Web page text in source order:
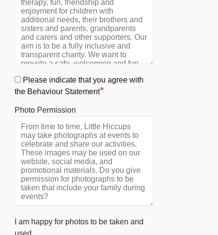
Please indicate that you agree with
the Behaviour Statement*
Photo Permission
I am happy for photos to be taken and